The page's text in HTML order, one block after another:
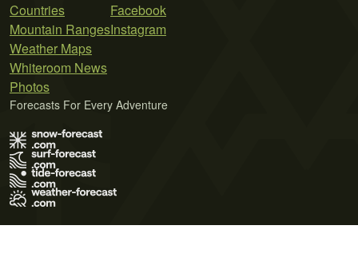
Countries
Mountain Ranges
Weather Maps
Whiteroom News
Photos
Facebook
Instagram
Forecasts For Every Adventure